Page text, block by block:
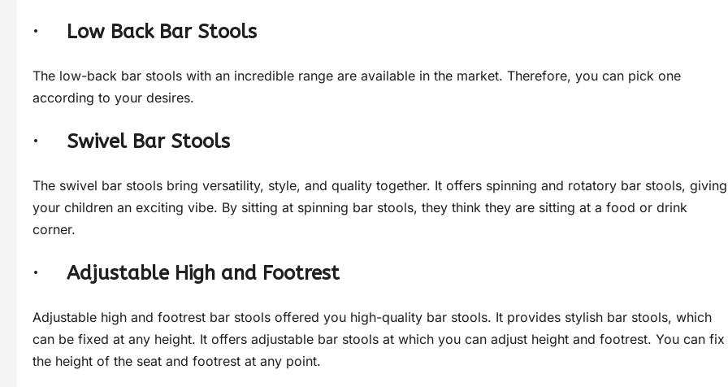
· Low Back Bar Stools
The low-back bar stools with an incredible range are available in the market. Therefore, you can pick one
according to your desires.
· Swivel Bar Stools
The swivel bar stools bring versatility, style, and quality together. It offers spinning and rotatory bar stools, giving
your children an exciting vibe. By sitting at spinning bar stools, they think they are sitting at a food or drink
corner.
· Adjustable High and Footrest
Adjustable high and footrest bar stools offered you high-quality bar stools. It provides stylish bar stools, which
can be fixed at any height. It offers adjustable bar stools at which you can adjust height and footrest. You can fix
the height of the seat and footrest at any point.